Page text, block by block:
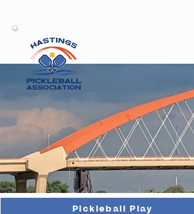
Pickleball Play